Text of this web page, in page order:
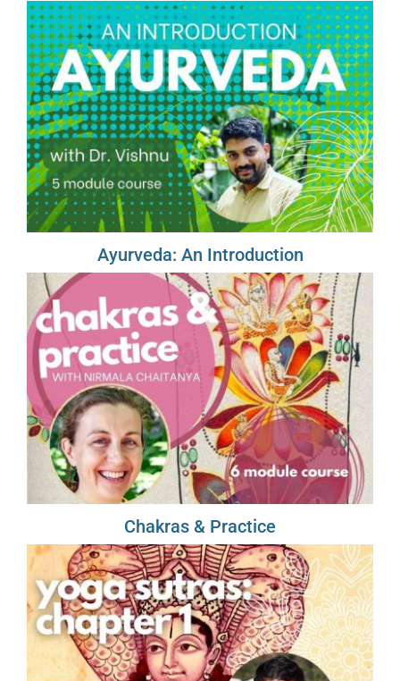
Ayurveda: An Introduction
Chakras & Practice